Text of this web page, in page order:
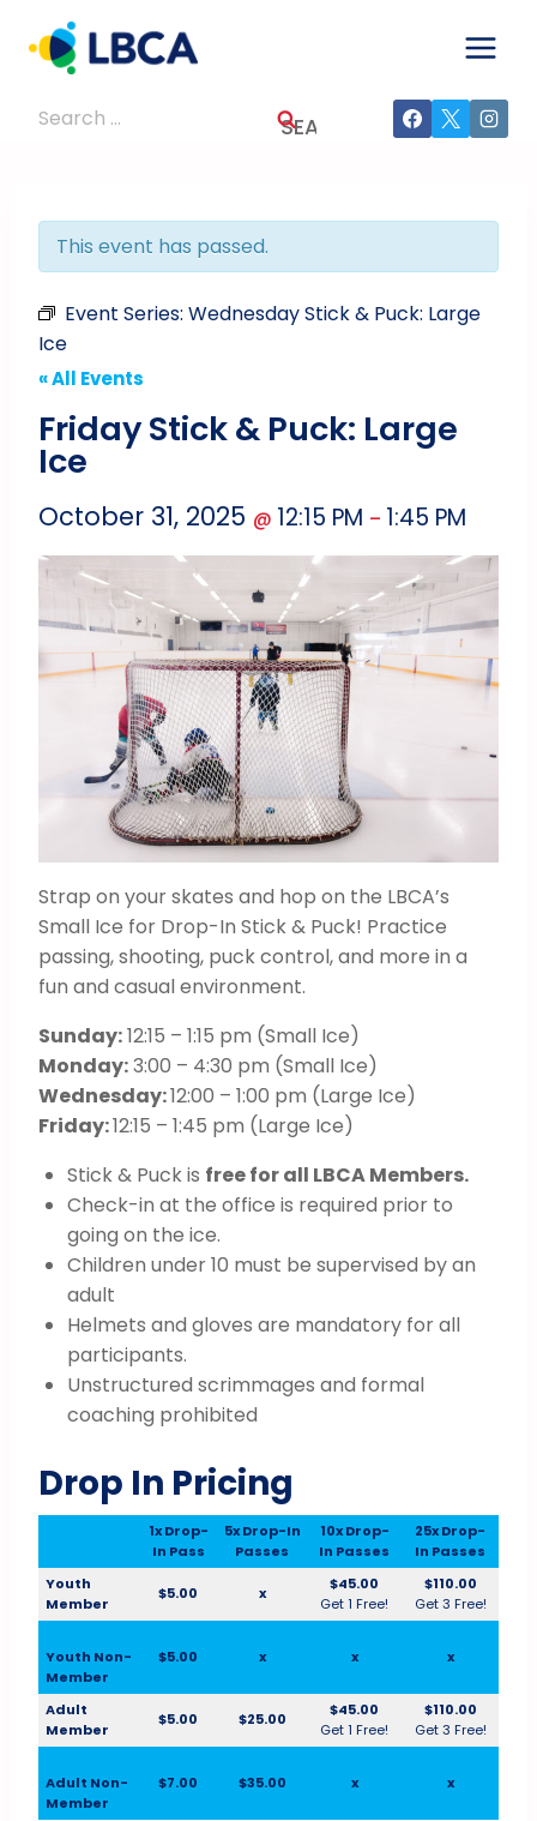
content
Search
This event has passed.
Event Series: Wednesday Stick & Puck: Large
Ice
« All Events
Friday Stick & Puck: Large
Ice
October 31, 2025 @ 12:15 PM – 1:45 PM
Strap on your skates and hop on the LBCA’s
Small Ice for Drop-In Stick & Puck! Practice
passing, shooting, puck control, and more in a
fun and casual environment.
Sunday:12:15 – 1:15 pm (Small Ice)
Monday:3:00 – 4:30 pm (Small Ice)
Wednesday:12:00 – 1:00 pm (Large Ice)
Friday:12:15 – 1:45 pm (Large Ice)
Stick & Puck is free for all LBCA Members.
Check-in at the office is required prior to
going on the ice.
Children under 10 must be supervised by an
adult
Helmets and gloves are mandatory for all
participants.
Unstructured scrimmages and formal
coaching prohibited
Drop In Pricing
1x Drop-
In Pass
5x Drop-In
Passes
10x Drop-
In Passes
25x Drop-
In Passes
Youth
Member
$5.00 x
$45.00
Get 1 Free!
$110.00
Get 3 Free!
Youth Non-
Member
$5.00 x x x
Adult
Member
$5.00 $25.00
$45.00
Get 1 Free!
$110.00
Get 3 Free!
Adult Non-
Member
$7.00 $35.00 x x